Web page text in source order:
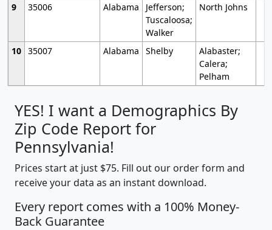
9
35006 Alabama
Jefferson;
Tuscaloosa;
Walker
North Johns
10 35007 Alabama Shelby
Alabaster;
Calera;
Pelham
YES! I want a Demographics By
Zip Code Report for
Pennsylvania!
Prices start at just $75. Fill out our order form and
receive your data as an instant download.
Every report comes with a 100% Money-
Back Guarantee